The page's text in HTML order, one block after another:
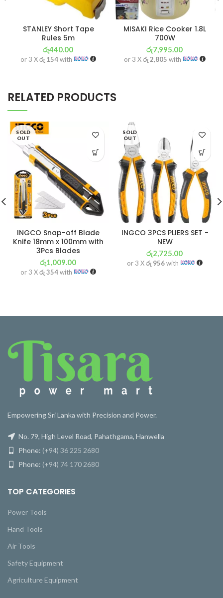
STANLEY Short Tape
Rules 5m
රු440.00
or 3 Xරු 154with
MISAKI Rice Cooker 1.8L
700W
රු7,995.00
or 3 Xරු 2,805 with
RELATED PRODUCTS
SOLD
OUT
INGCO Snap-off Blade
Knife 18mm x 100mm with
3Pcs Blades
රු1,009.00
or 3 Xරු 354with
SOLD
OUT
INGCO 3PCS PLIERS SET -
NEW
රු2,725.00
or 3 Xරු 956with
Empowering Sri Lanka with Precision and Power.
No. 79, High Level Road, Pahathgama, Hanwella
Phone: (+94) 36 225 2680
Phone: (+94) 74 170 2680
TOP CATEGORIES
Power Tools
Hand Tools
Air Tools
Safety Equipment
Agriculture Equipment